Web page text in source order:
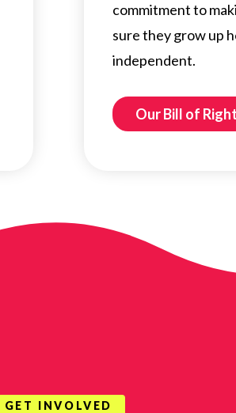
commitment to
sure they grow up
independent.
Our Bill of
GET INVOLVED